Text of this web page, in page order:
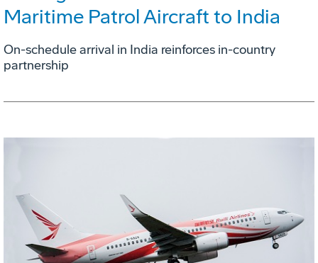
Maritime Patrol Aircraft to India
On-schedule arrival in India reinforces in-country
partnership